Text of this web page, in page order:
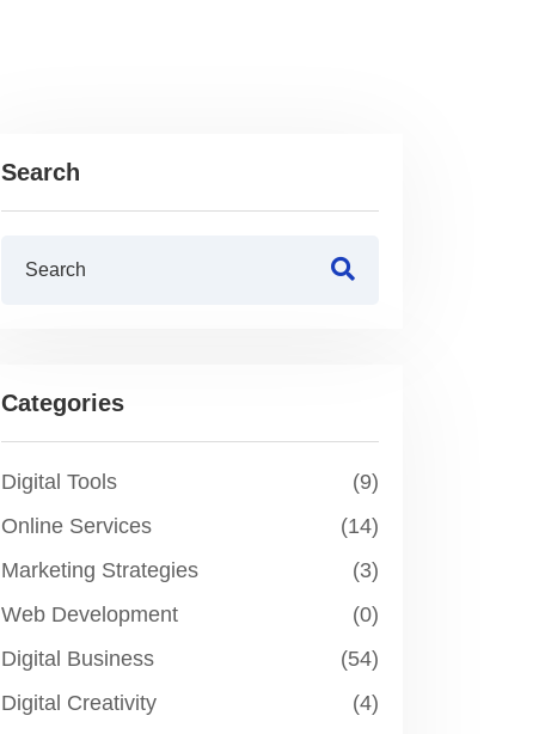
Search
Categories
Digital Tools
(9)
Online Services
(14)
Marketing Strategies
(3)
Web Development
(0)
Digital Business
(54)
Digital Creativity
(4)